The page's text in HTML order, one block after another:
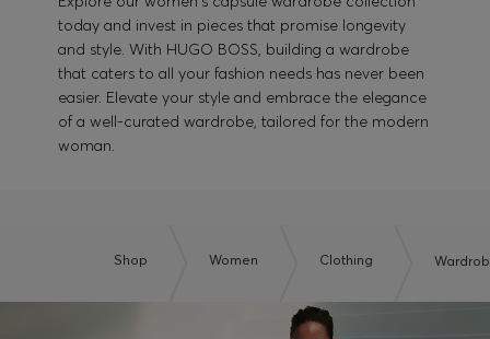
today and invest in pieces that promise longevity
and style. With HUGO BOSS, building a wardrobe
that caters to all your fashion needs has never been
easier. Elevate your style and embrace the elegance
of a well-curated wardrobe, tailored for the modern
woman.
Shop Women Clothing